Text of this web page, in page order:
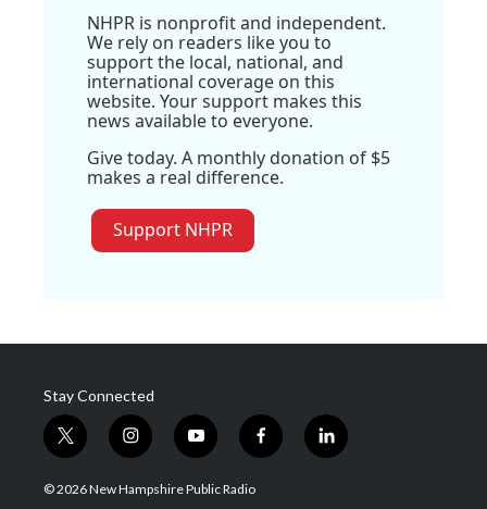
NHPR is nonprofit and independent.
We rely on readers like you to
support the local, national, and
international coverage on this
website. Your support makes this
news available to everyone.
Give today. A monthly donation of $5
makes a real difference.
Support NHPR
Stay Connected
t
w
i
i
n
s
y
o
u
f
a
l
i
© 2026 New Hampshire Public Radio